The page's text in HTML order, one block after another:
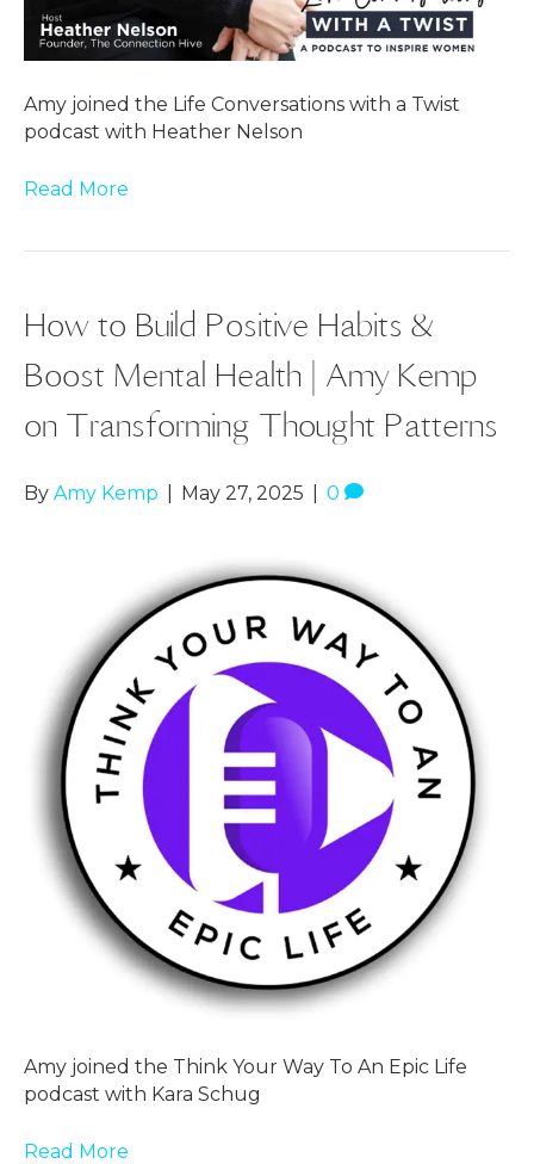
Amy joined the Life Conversations with a Twist
podcast with Heather Nelson
Read More
How to Build Positive Habits &
Boost Mental Health | Amy Kemp
on Transforming Thought Patterns
By Amy Kemp May 27, 2025 0
Amy joined the Think Your Way To An Epic Life
podcast with Kara Schug
Read More